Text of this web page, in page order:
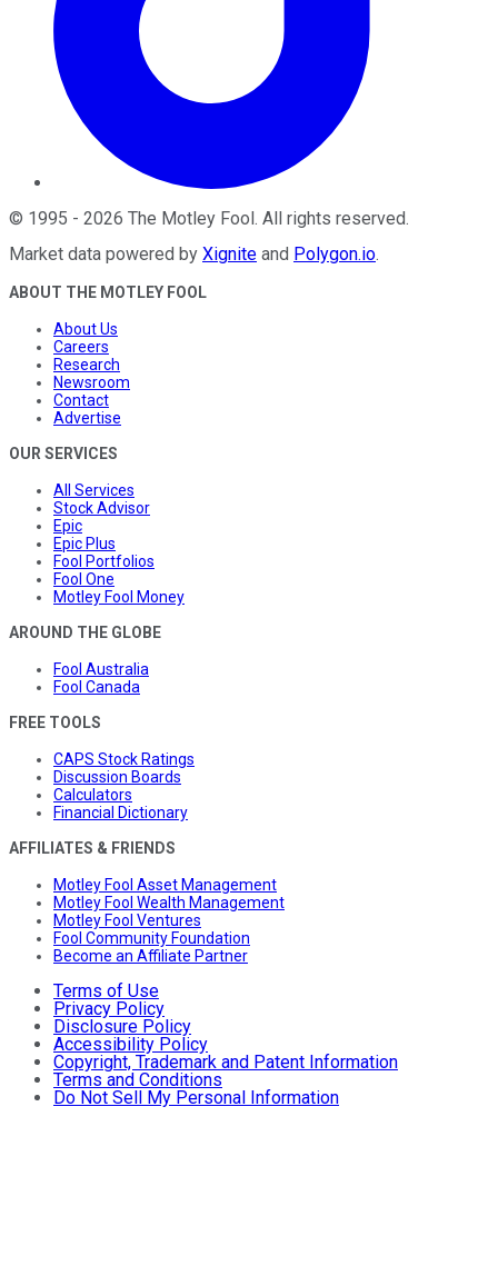
© 1995 - 2026 The Motley Fool . All rights reserved.
Market data powered by Xignite and Polygon.io.
ABOUT THE MOTLEY FOOL
About Us
Careers
Research
Newsroom
Contact
Advertise
OUR SERVICES
All Services
Stock Advisor
Epic
Epic Plus
Fool Portfolios
Fool One
Motley Fool Money
AROUND THE GLOBE
Fool Australia
Fool Canada
FREE TOOLS
CAPS Stock Ratings
Discussion Boards
Calculators
Financial Dictionary
AFFILIATES & FRIENDS
Motley Fool Asset Management
Motley Fool Wealth Management
Motley Fool Ventures
Fool Community Foundation
Become an Affiliate Partner
Terms of Use
Privacy Policy
Disclosure Policy
Accessibility Policy
Copyright, Trademark and Patent Information
Terms and Conditions
Do Not Sell My Personal Information